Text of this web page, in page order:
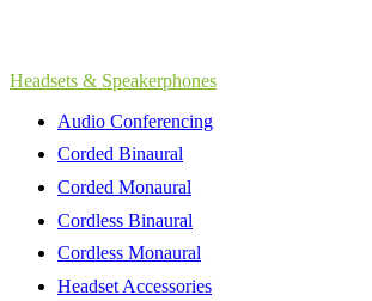
Headsets & Speakerphones
Audio Conferencing
Corded Binaural
Corded Monaural
Cordless Binaural
Cordless Monaural
Headset Accessories